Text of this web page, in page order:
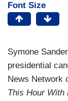
Font Size
Symone
presidential
News Network
This Hour With